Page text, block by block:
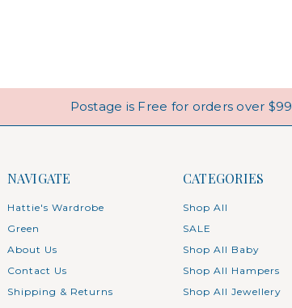
Postage is Free for orders over $99
NAVIGATE
Hattie's Wardrobe
Green
About Us
Contact Us
Shipping & Returns
CATEGORIES
Shop All
SALE
Shop All Baby
Shop All Hampers
Shop All Jewellery